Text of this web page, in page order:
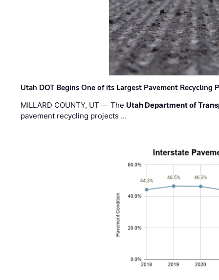
Utah DOT Begins One of its Largest Pavement Recycling
MILLARD COUNTY, UT — The Utah Department of
pavement recycling projects …